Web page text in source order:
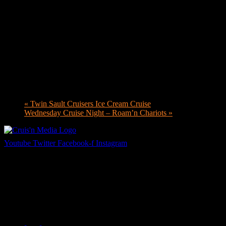
« Twin Sault Cruisers Ice Cream Cruise
Wednesday Cruise Night – Roam’n Chariots »
Youtube Twitter Facebook-f Instagram